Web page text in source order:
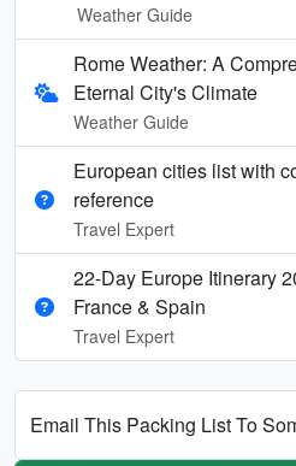
Weather Guide
Rome Weather: A
Eternal City's Climate
Weather Guide
European cities list with
reference
Travel Expert
22-Day Europe Itinerary
France & Spain
Travel Expert
Email This Packing List To